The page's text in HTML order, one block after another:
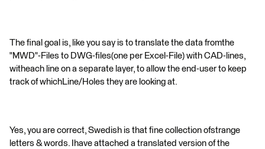
The final goal is, like you say is to translate the data fromthe
"MWD"-Files to DWG-files(one per Excel-File) with CAD-lines,
witheach line on a separate layer, to allow the end-user to keep
track of whichLine/Holes they are looking at.
Yes, you are correct, Swedish is that fine collection ofstrange
letters & words. Ihave attached a translated version of the